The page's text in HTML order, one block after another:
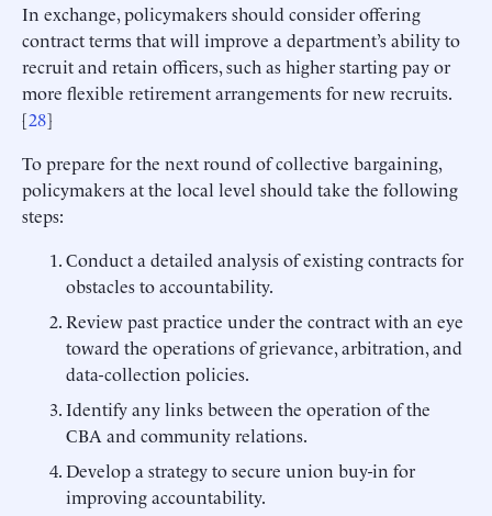
In exchange, policymakers should consider offering
contract terms that will improve a department’s ability to
recruit and retain officers, such as higher starting pay or
more flexible retirement arrangements for new recruits.
[28]
To prepare for the next round of collective bargaining,
policymakers at the local level should take the following
steps:
Conduct a detailed analysis of existing contracts for
obstacles to accountability.
Review past practice under the contract with an eye
toward the operations of grievance, arbitration, and
data-collection policies.
Identify any links between the operation of the
CBA and community relations.
Develop a strategy to secure union buy-in for
improving accountability.